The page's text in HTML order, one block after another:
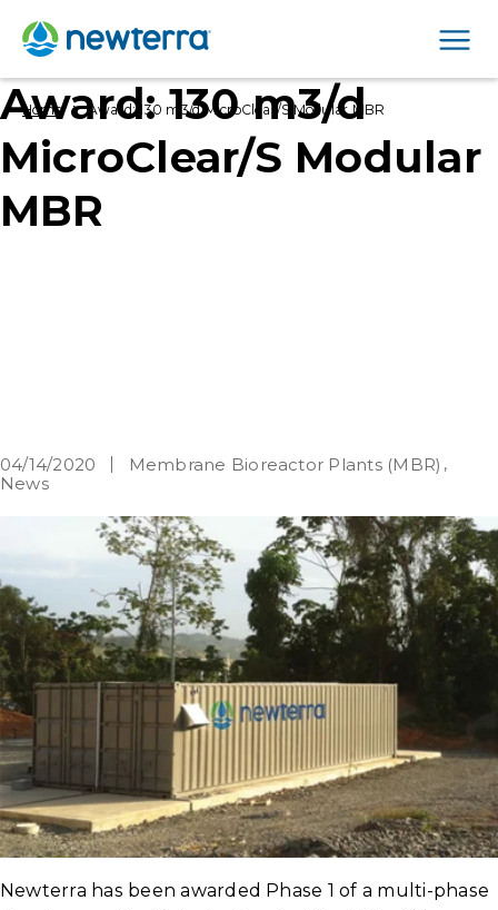
Home › Award: 130 m3/d MicroClear/S Modular MBR
Award: 130 m3/d
MicroClear/S Modular
MBR
04/14/2020
Membrane Bioreactor Plants (MBR)
News
Newterra has been awarded Phase 1 of a multi-phase